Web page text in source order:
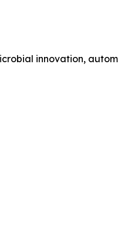
innovation,